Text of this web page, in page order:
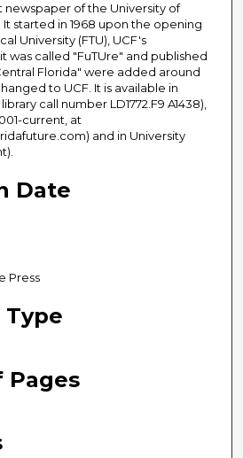
of the University of
It started in 1968 upon the opening
University (FTU), UCF's
was called "FuTUre" and published
Florida" were added around
to UCF. It is available in
call number LD1772.F9 A1438),
current, at
and in University
Date
Press
Pages